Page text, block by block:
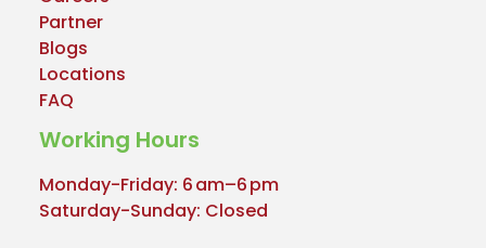
Partner
Blogs
Locations
FAQ
Working Hours
Monday-Friday: 6 am–6 pm
Saturday-Sunday: Closed